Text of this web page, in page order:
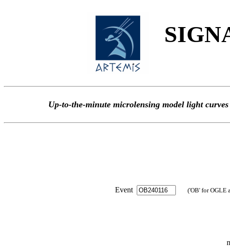
Up-to-the-minute microlensing model light
Event ('OB' for OGLE